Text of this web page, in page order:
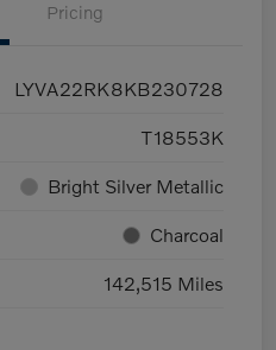
Pricing
LYVA22RK8KB230728
T18553K
Bright Silver Metallic
Charcoal
142,515 Miles